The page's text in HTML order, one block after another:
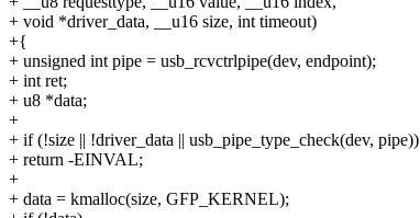
+ void *driver_data, __u16 size, int timeout)
+{
+ unsigned int pipe = usb_rcvctrlpipe(dev, endpoint);
+ int ret;
+ u8 *data;
+
+ if (!size || !driver_data || usb_pipe_type_check(dev, pipe))
+ return -EINVAL;
+
+ data = kmalloc(size, GFP_KERNEL);